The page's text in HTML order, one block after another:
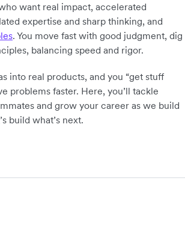
want real impact, accelerated
expertise and sharp thinking, and
. You move fast with good judgment, dig
balancing speed and rigor.
into real products, and you “get stuff
problems faster. Here, you’ll tackle
and grow your career as we build
build what’s next.